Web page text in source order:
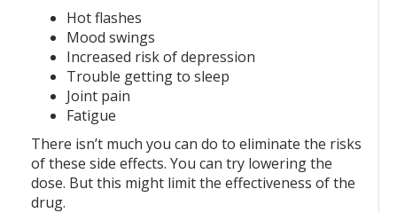
Hot flashes
Mood swings
Increased risk of depression
Trouble getting to sleep
Joint pain
Fatigue
There isn’t much you can do to eliminate the risks
of these side effects. You can try lowering the
dose. But this might limit the effectiveness of the
drug.